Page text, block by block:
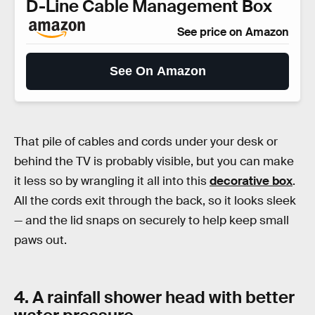
D-Line Cable Management Box
See price on Amazon
See On Amazon
That pile of cables and cords under your desk or
behind the TV is probably visible, but you can make
it less so by wrangling it all into thisdecorative box.
All the cords exit through the back, so it looks sleek
— and the lid snaps on securely to help keep small
paws out.
4. A rainfall shower head with better